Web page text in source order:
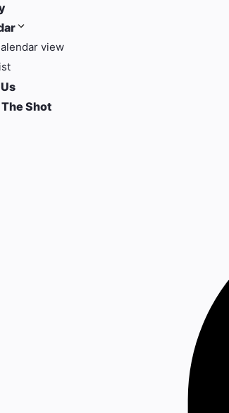
view
Shot